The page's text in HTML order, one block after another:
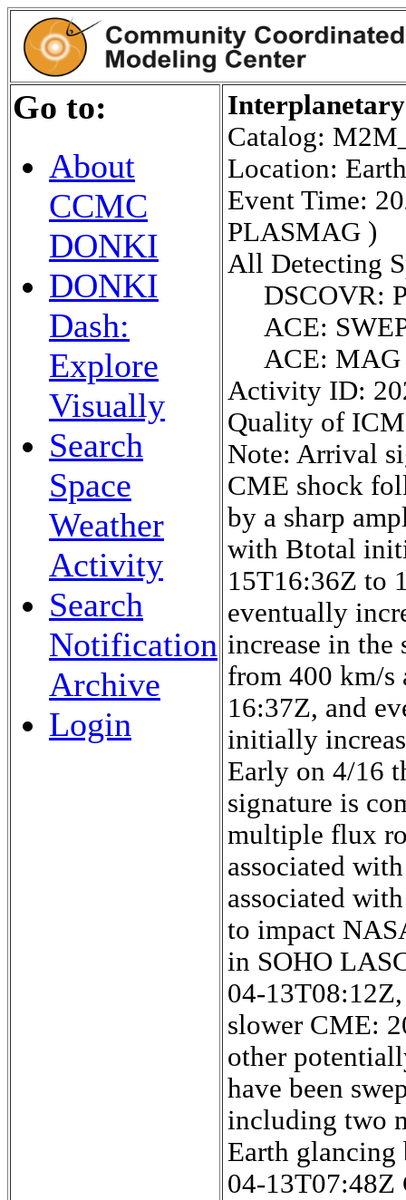
Go to:
About
CCMC
DONKI
DONKI
Dash:
Explore
Visually
Search
Space
Weather
Activity
Search
Notification
Archive
Login
Catalog:
Location: Earth
Event Time:
PLASMAG )
All Detecting
DSCOVR:
ACE:
ACE: MAG
Activity ID:
Quality of
Note: Arrival
CME shock
by a sharp
with Btotal
15T16:36Z to
eventually
increase in the
from 400 km/s
16:37Z, and
initially
Early on 4/16
signature is
multiple flux
associated
associated
to impact
in SOHO
04-
slower CME:
other
have been
including two
Earth
04-13T07:48Z